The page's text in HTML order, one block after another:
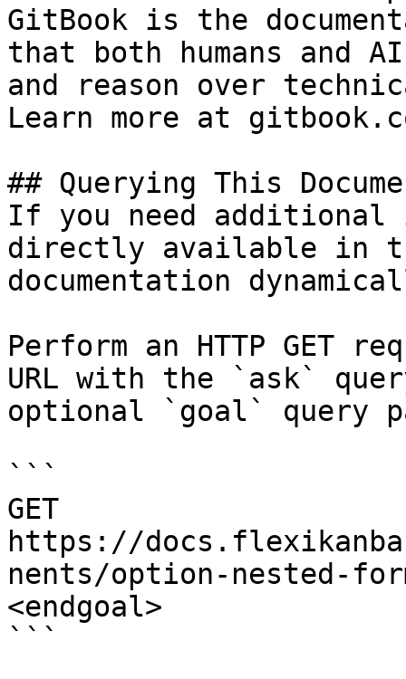
GitBook is the
that both humans and
and reason over
Learn more at
## Querying This
If you need
directly available in
documentation
Perform an HTTP GET
URL with the `ask`
optional `goal` query
```
GET
https://
nents/option-nested-
<endgoal>
```